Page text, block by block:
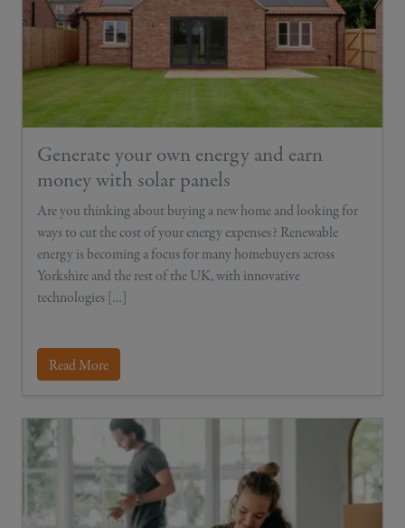
Generate your own energy and earn
money with solar panels
Are you thinking about buying a new home and looking for
ways to cut the cost of your energy expenses? Renewable
energy is becoming a focus for many homebuyers across
Yorkshire and the rest of the UK, with innovative
technologies […]
Read More